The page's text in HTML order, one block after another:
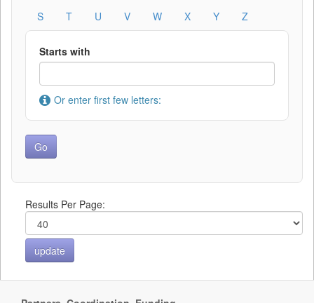
S
T U V W X Y Z
Starts with
Or enter first few letters:
Results Per Page: